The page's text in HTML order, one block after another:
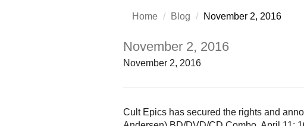
Home Blog November 2, 2016
November 2, 2016
November 2, 2016
Cult Epics has secured the rights and